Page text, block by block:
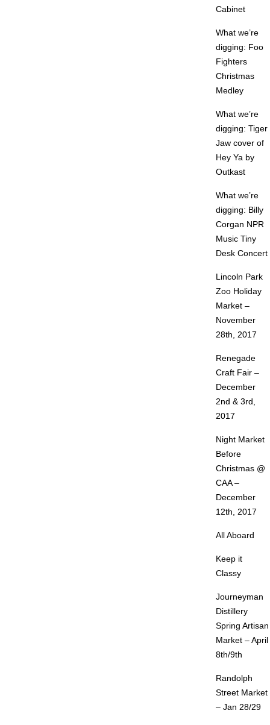
Cabinet
What we’re
digging: Foo
Fighters
Christmas
Medley
What we’re
digging: Tiger
Jaw cover of
Hey Ya by
Outkast
What we’re
digging: Billy
Corgan NPR
Music Tiny
Desk Concert
Lincoln Park
Zoo Holiday
Market –
November
28th, 2017
Renegade
Craft Fair –
December
2nd & 3rd,
2017
Night Market
Before
Christmas @
CAA –
December
12th, 2017
All Aboard
Keep it
Classy
Journeyman
Distillery
Spring Artisan
Market – April
8th/9th
Randolph
Street Market
– Jan 28/29